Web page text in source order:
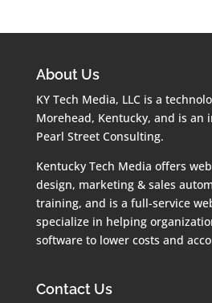
About Us
KY Tech Media, LLC is a
Morehead, Kentucky, and is an
Pearl Street Consulting.
Kentucky Tech Media offers
design, marketing & sales
training, and is a full-service
specialize in helping
software to lower costs and
Contact Us